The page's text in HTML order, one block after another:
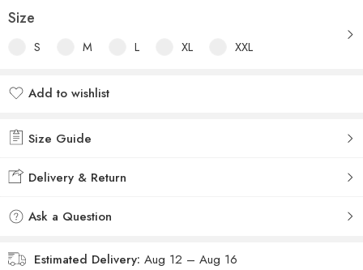
Size
S M L XL XXL
Add to wishlist
Size Guide
Delivery & Return
Ask a Question
Estimated Delivery: Aug 12 – Aug 16